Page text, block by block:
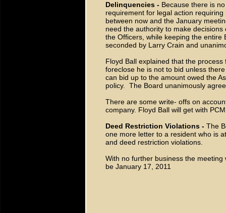
Delinquencies - Because there is
requirement for legal action
between now and the January
need the authority to make
the Officers, while keeping the
seconded by Larry Crain and
Floyd Ball explained that the
foreclose he is not to bid unless
can bid up to the amount owed the
policy. The Board unanimously
There are some write- offs on
company. Floyd Ball will get with
Deed Restriction Violations - The
one more letter to a resident who is
and deed restriction violations.
With no further business the
be January 17, 2011